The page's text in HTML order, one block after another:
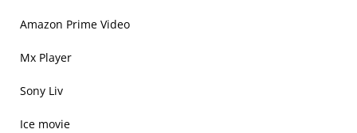
Amazon Prime Video
Mx Player
Sony Liv
Ice movie